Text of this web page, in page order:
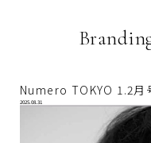
Numero TOKYO 1.2
2025.08.31